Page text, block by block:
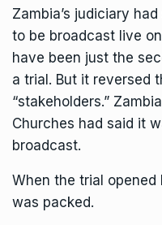
Zambia’s judiciary
to be broadcast live
have been just the
a trial. But it reversed
“stakeholders.”
Churches had said it
broadcast.
When the trial
was packed.